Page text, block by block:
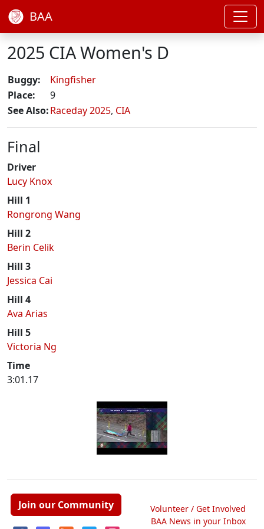
BAA
2025 CIA Women's D
Buggy:
Kingfisher
Place:
9
See Also:Raceday 2025, CIA
Final
Driver
Lucy Knox
Hill 1
Rongrong Wang
Hill 2
Berin Celik
Hill 3
Jessica Cai
Hill 4
Ava Arias
Hill 5
Victoria Ng
Time
3:01.17
Join our Community
Volunteer / Get Involved
BAA News in your Inbox